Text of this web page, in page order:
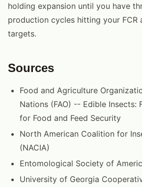
holding expansion until you have
production cycles hitting your FCR
targets.
Sources
Food and Agriculture
Nations (FAO) -- Edible Insects:
for Food and Feed Security
North American Coalition for
(NACIA)
Entomological Society of
University of Georgia